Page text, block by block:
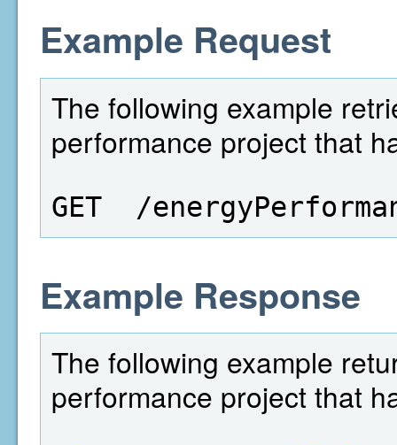
Example Request
The following example
performance project that
GET  /
Example Response
The following example
performance project that